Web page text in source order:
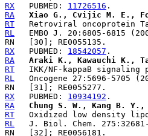
RX
   PUBMED:
11726516
RA
Xiao G., Cvijic M. E.,
RT
RL
RX
   PUBMED:
18542057
RA
Araki K., Kawauchi K.,
RT
RL
RX
   PUBMED:
10934192
RA
Chung S. W., Kang B.
RT
RL